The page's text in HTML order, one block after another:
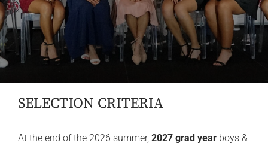
SELECTION CRITERIA
At the end of the 2026 summer, 2027 grad year boys &